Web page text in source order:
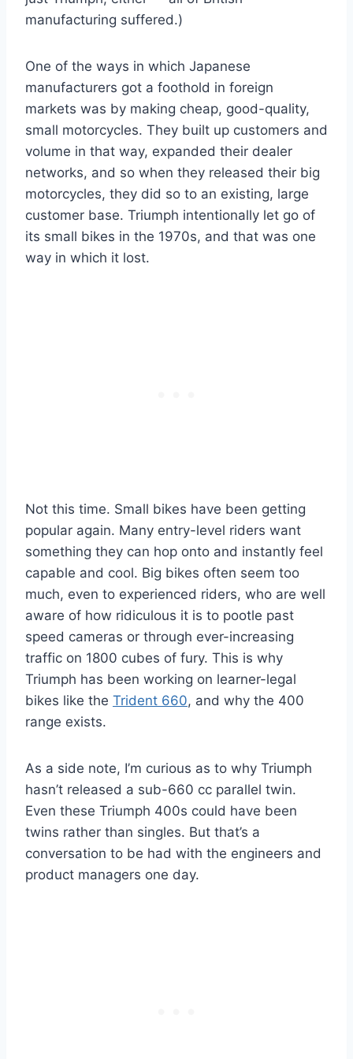
manufacturing suffered.)
One of the ways in which Japanese
manufacturers got a foothold in foreign
markets was by making cheap, good-quality,
small motorcycles. They built up customers and
volume in that way, expanded their dealer
networks, and so when they released their big
motorcycles, they did so to an existing, large
customer base. Triumph intentionally let go of
its small bikes in the 1970s, and that was one
way in which it lost.
Not this time. Small bikes have been getting
popular again. Many entry-level riders want
something they can hop onto and instantly feel
capable and cool. Big bikes often seem too
much, even to experienced riders, who are well
aware of how ridiculous it is to pootle past
speed cameras or through ever-increasing
traffic on 1800 cubes of fury. This is why
Triumph has been working on learner-legal
bikes like the Trident 660, and why the 400
range exists.
As a side note, I’m curious as to why Triumph
hasn’t released a sub-660 cc parallel twin.
Even these Triumph 400s could have been
twins rather than singles. But that’s a
conversation to be had with the engineers and
product managers one day.